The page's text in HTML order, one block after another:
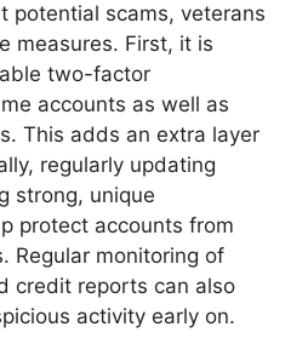
potential scams, veterans
measures. First, it is
two-factor
accounts as well as
This adds an extra layer
regularly updating
strong, unique
protect accounts from
Regular monitoring of
credit reports can also
activity early on.